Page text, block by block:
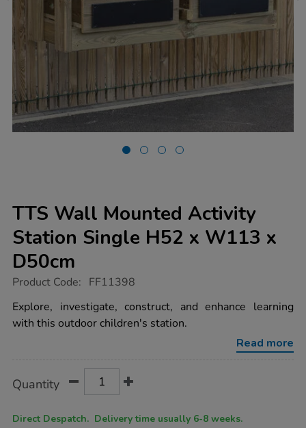
TTS Wall Mounted Activity
Station Single H52 x W113 x
D50cm
https://www.tts-
wall-
mounted-
activity-
w113-
x-
Product Code: FF11398
Explore, investigate, construct, and enhance learning
with this outdoor children's station.
Read more
Actions
TO
Quantity
Direct Despatch. Delivery time usually 6-8 weeks.